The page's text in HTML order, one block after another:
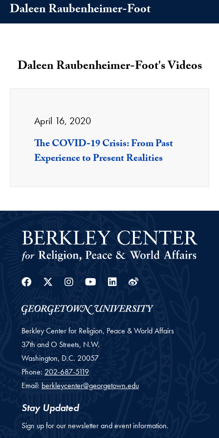
Daleen Raubenheimer-Foot
Daleen Raubenheimer-Foot's Videos
April 16, 2020
The COVID-19 Crisis: From Past
Experience to Present Realities
Facebook
Twitter
Instagram
Youtube
Linkedin
Weibo
Berkley Center for Religion, Peace & World Affairs
37th and O Streets, N.W.
Washington, D.C. 20057
Phone: 202-687-5119
Email: berkleycenter@georgetown.edu
Stay Updated
Sign up for our newsletter and event information.